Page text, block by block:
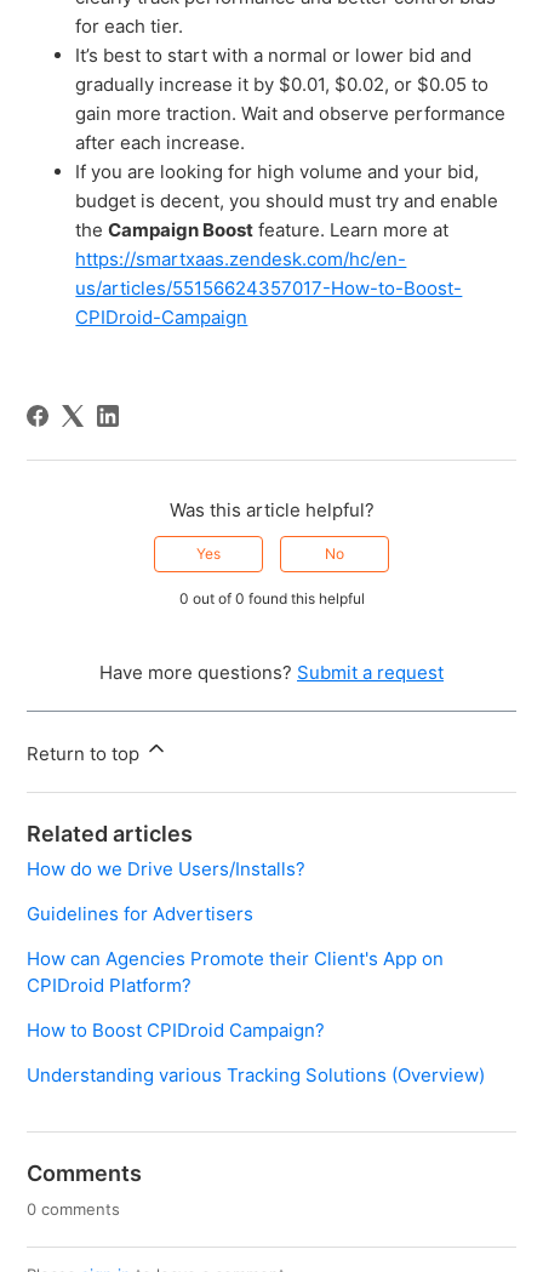
for each tier.
It’s best to start with a normal or lower bid and
gradually increase it by $0.01, $0.02, or $0.05 to
gain more traction. Wait and observe performance
after each increase.
If you are looking for high volume and your bid,
budget is decent, you should must try and enable
theCampaign Boost feature. Learn more at
https://smartxaas.zendesk.com/hc/en-
us/articles/55156624357017-How-to-Boost-
CPIDroid-Campaign
Was this article helpful?
Yes No
0 out of 0 found this helpful
Have more questions? Submit a request
Return to top
Related articles
How do we Drive Users/Installs?
Guidelines for Advertisers
How can Agencies Promote their Client's App on
CPIDroid Platform?
How to Boost CPIDroid Campaign?
Understanding various Tracking Solutions (Overview)
Comments
0 comments